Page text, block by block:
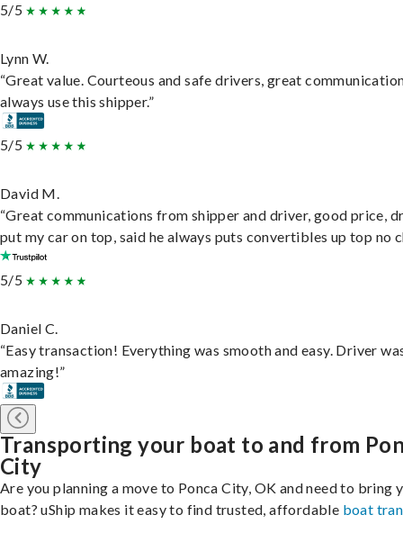
5/5
Lynn W.
“Great value. Courteous and safe drivers, great
always use this shipper.”
5/5
David M.
“Great communications from shipper and driver, good price,
put my car on top, said he always puts convertibles up top no
5/5
Daniel C.
“Easy transaction! Everything was smooth and easy. Driver
amazing!”
Transporting your boat to and from
City
Are you planning a move to Ponca City, OK and need to bring
boat? uShip makes it easy to find trusted, affordable boat